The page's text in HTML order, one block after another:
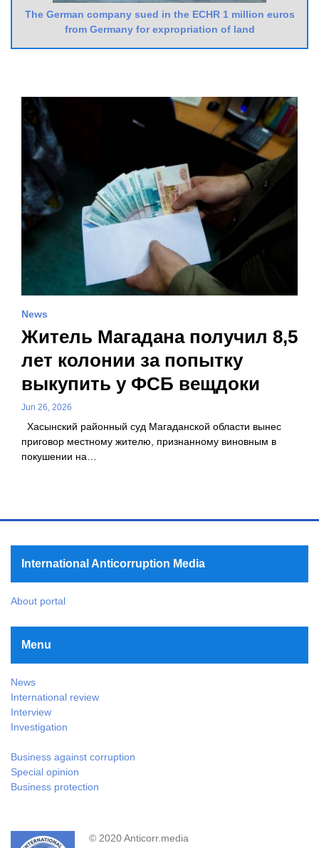
The German company sued in the ECHR 1 million euros
from Germany for expropriation of land
News
Житель Магадана получил 8,5
лет колонии за попытку
выкупить у ФСБ вещдоки
Jun 26, 2026
Хасынский районный суд Магаданской области вынес
приговор местному жителю, признанному виновным в
покушении на…
International Anticorruption Media
About portal
Menu
News
International review
Interview
Investigation
Business against corruption
Special opinion
Business protection
© 2020 Anticorr.media